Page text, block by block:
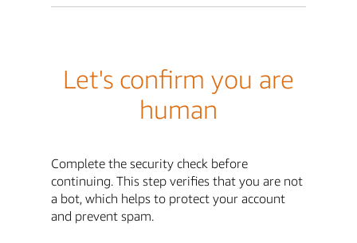
Let's confirm you are
human
Complete the security check before
continuing. This step verifies that you are not
a bot, which helps to protect your account
and prevent spam.